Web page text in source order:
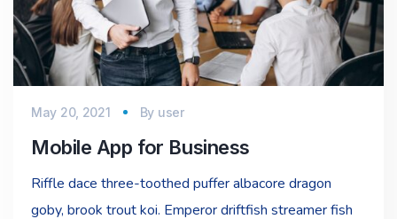
May 20, 2021 By user
Mobile App for Business
Riffle dace three-toothed puffer albacore dragon
goby, brook trout koi. Emperor driftfish streamer fish